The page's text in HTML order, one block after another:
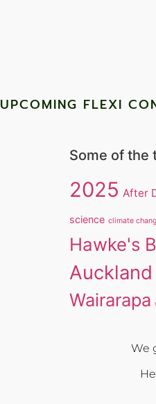
UPCOMING FLEXI
Some of the
2025 After
science climate
Hawke's
Auckland
Wairarapa
We